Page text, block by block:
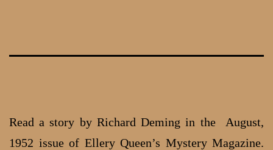
Read a story by Richard Deming in the August,
1952 issue of Ellery Queen’s Mystery Magazine.